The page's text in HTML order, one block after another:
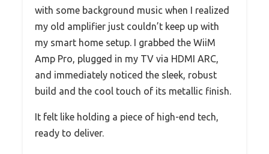
with some background music when I realized
my old amplifier just couldn’t keep up with
my smart home setup. I grabbed the WiiM
Amp Pro, plugged in my TV via HDMI ARC,
and immediately noticed the sleek, robust
build and the cool touch of its metallic finish.
It felt like holding a piece of high-end tech,
ready to deliver.